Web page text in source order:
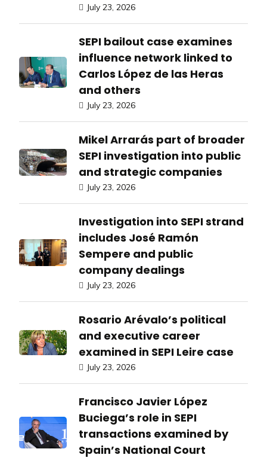
July 23, 2026
SEPI bailout case examines
influence network linked to
Carlos López de las Heras
and others
July 23, 2026
Mikel Arrarás part of broader
SEPI investigation into public
and strategic companies
July 23, 2026
Investigation into SEPI strand
includes José Ramón
Sempere and public
company dealings
July 23, 2026
Rosario Arévalo’s political
and executive career
examined in SEPI Leire case
July 23, 2026
Francisco Javier López
Buciega’s role in SEPI
transactions examined by
Spain’s National Court